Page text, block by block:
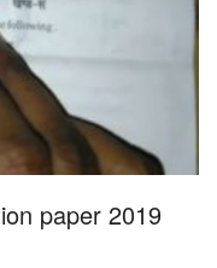
paper 2019